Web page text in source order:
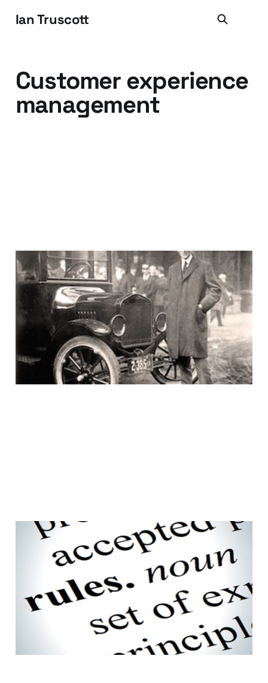
Ian Truscott
Customer experience
management
Uh huh, the customer
would ask for a faster
horse
15 Aug 20163 min read
Customers don't care
about your industry
rules
2 min read